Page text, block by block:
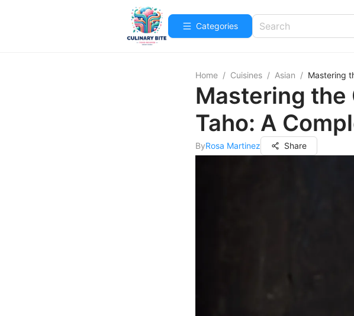
Categories
Home / Cuisines / Asian / Mastering
Mastering
Taho: A
ByRosa Martinez Share